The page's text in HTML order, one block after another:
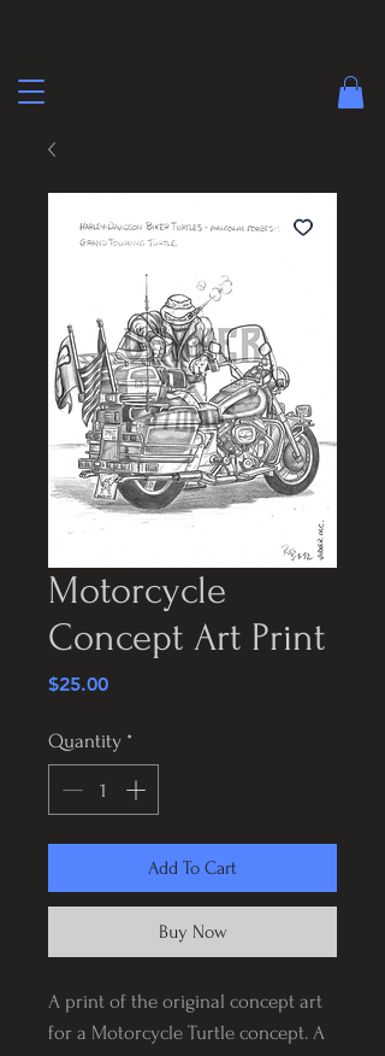
Motorcycle
Concept Art Print
$25.00Price
Quantity *
Add To Cart
Buy Now
A print of the original concept art
for a Motorcycle Turtle concept. A